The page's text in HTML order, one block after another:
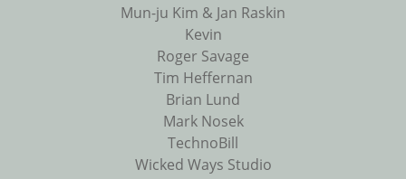
Mun-ju Kim & Jan Raskin
Kevin
Roger Savage
Tim Heffernan
Brian Lund
Mark Nosek
TechnoBill
Wicked Ways Studio